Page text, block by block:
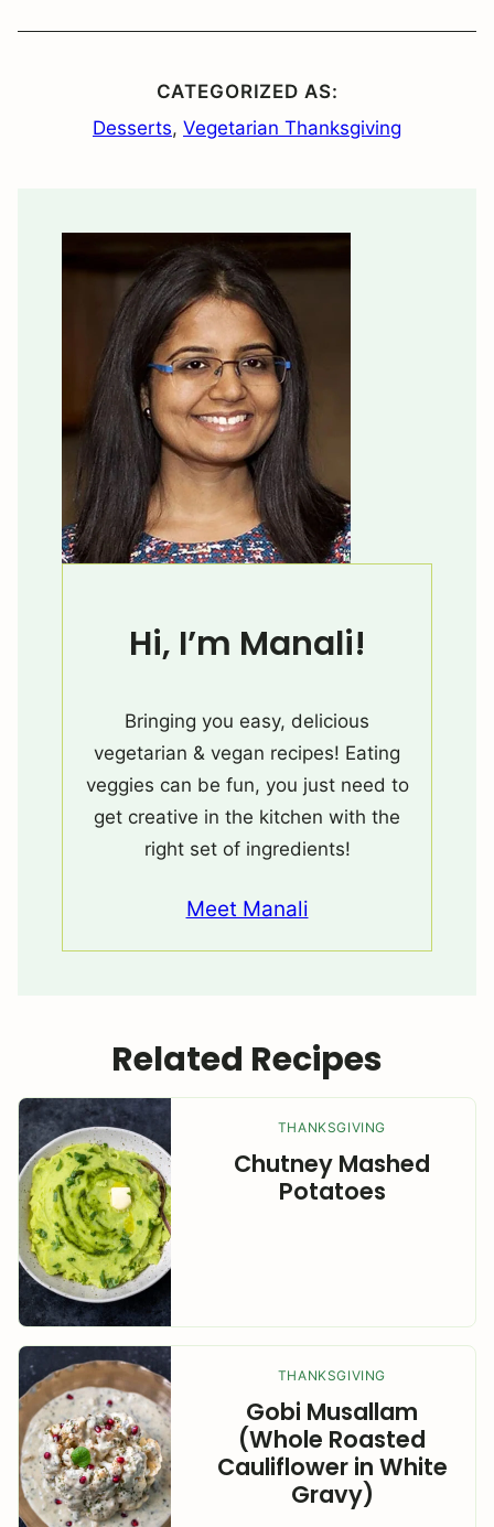
CATEGORIZED AS:
Desserts, Vegetarian Thanksgiving
Hi, I’m Manali!
Bringing you easy, delicious
vegetarian & vegan recipes! Eating
veggies can be fun, you just need to
get creative in the kitchen with the
right set of ingredients!
Meet Manali
Related Recipes
THANKSGIVING
Chutney Mashed
Potatoes
THANKSGIVING
Gobi Musallam
(Whole Roasted
Cauliflower in White
Gravy)